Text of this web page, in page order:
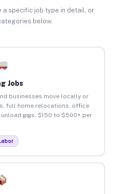
specific job type in detail, or
below.
Jobs
businesses move locally or
full home relocations, office
gigs. $150 to $500+ per